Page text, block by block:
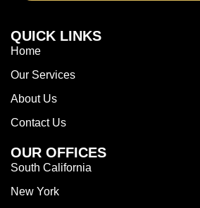
QUICK LINKS
Home
Our Services
About Us
Contact Us
OUR OFFICES
South California
New York